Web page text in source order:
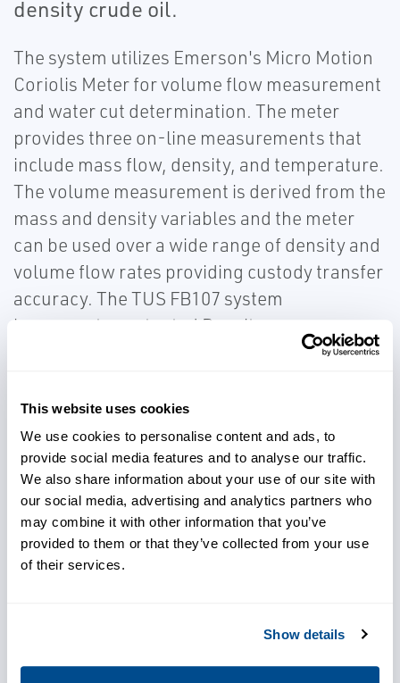
This website uses cookies
We use cookies to personalise content and ads, to
provide social media features and to analyse our traffic.
We also share information about your use of our site with
our social media, advertising and analytics partners who
may combine it with other information that you’ve
provided to them or that they’ve collected from your use
of their services.
Show details
density crude oil.
The system utilizes Emerson's Micro Motion
Coriolis Meter for volume flow measurement
and water cut determination. The meter
provides three on-line measurements that
include mass flow, density, and temperature.
The volume measurement is derived from the
mass and density variables and the meter
can be used over a wide range of density and
volume flow rates providing custody transfer
accuracy. The TUS FB107 system
incorporates patented Density
Compensation for 0-5% monitoring and a
5-100% water cut calculation.
Gain accurate volume flow
measurement